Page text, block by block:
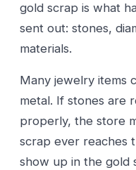
gold scrap is what
sent out: stones,
materials.
Many jewelry items
metal. If stones are
properly, the store
scrap ever reaches
show up in the gold